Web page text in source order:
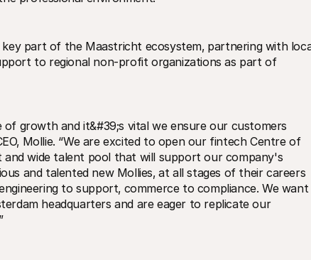
part of the Maastricht ecosystem‚ partnering with
to regional non-profit organizations as part of
growth and it&#39;s vital we ensure our customers
Mollie. “We are excited to open our fintech Centre of
and wide talent pool that will support our company's
and talented new Mollies‚ at all stages of their careers
to support‚ commerce to compliance. We want
headquarters and are eager to replicate our